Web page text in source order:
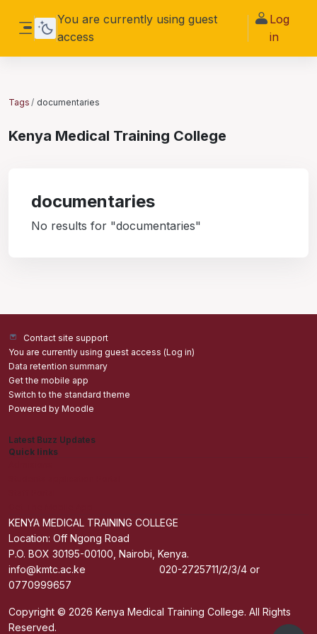
Side panel
You are currently using guest
access
Log
in
Tags documentaries
Kenya Medical Training College
documentaries
No results for "documentaries"
Contact site support
You are currently using guest access (Log in)
Data retention summary
Get the mobile app
Switch to the standard theme
Powered by Moodle
Latest Buzz Updates
Quick links
KENYA MEDICAL TRAINING COLLEGE
Location: Off Ngong Road
P.O. BOX 30195-00100, Nairobi, Kenya.
info@kmtc.ac.ke 020-2725711/2/3/4 or
0770999657
Copyright © 2026 Kenya Medical Training College. All Rights
Reserved.